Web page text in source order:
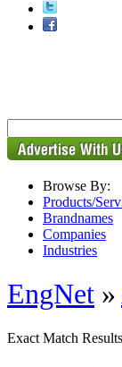
Browse By:
Products/
Brandnames
Companies
Industries
EngNet »
Exact Match Results